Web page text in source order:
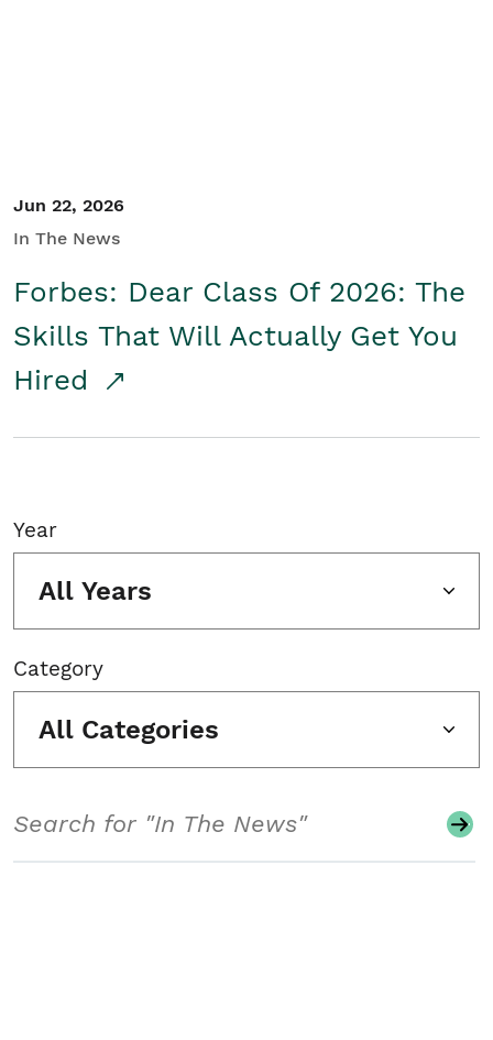
Jun 22, 2026
In The News
Forbes: Dear Class Of 2026: The
Skills That Will Actually Get You
Hired
Year
All Years
Category
All Categories